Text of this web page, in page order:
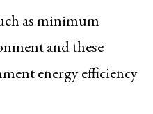
as minimum
and these
energy efficiency